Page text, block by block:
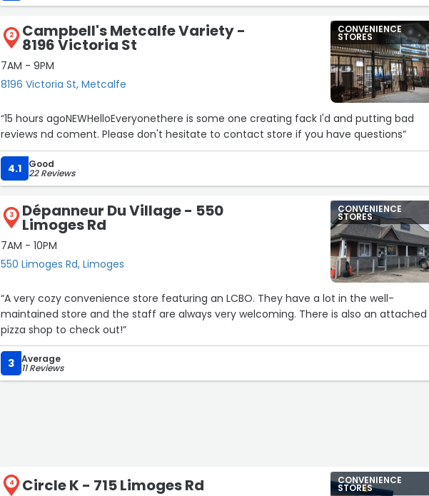
2 Campbell's Metcalfe Variety -
8196 Victoria St
7AM - 9PM
8196 Victoria St, Metcalfe
CONVENIENCE
STORES
“15 hours agoNEWHelloEveryonethere is some one creating fack I'd and putting bad
reviews nd coment. Please don't hesitate to contact store if you have questions”
4.1 Good
22 Reviews
3 Dépanneur Du Village - 550
Limoges Rd
7AM - 10PM
550 Limoges Rd, Limoges
CONVENIENCE
STORES
“A very cozy convenience store featuring an LCBO. They have a lot in the well-
maintained store and the staff are always very welcoming. There is also an attached
pizza shop to check out!”
3 Average
11 Reviews
4 Circle K - 715 Limoges Rd CONVENIENCE
STORES